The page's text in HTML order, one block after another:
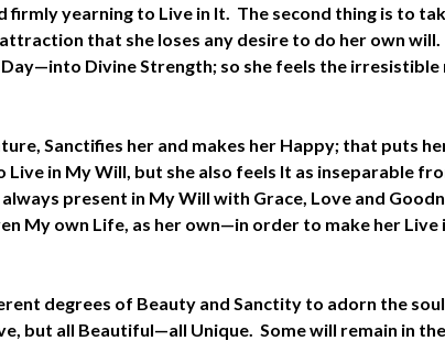
yearning to Live in It. The second thing is to
that she loses any desire to do her own
Divine Strength; so she feels the
Sanctifies her and makes her Happy; that puts
in My Will, but she also feels It as inseparable
present in My Will with Grace, Love and
My own Life, as her own—in order to make her
degrees of Beauty and Sanctity to adorn the
but all Beautiful—all Unique. Some will remain in